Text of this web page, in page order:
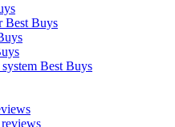
Best Buys
Best Buys